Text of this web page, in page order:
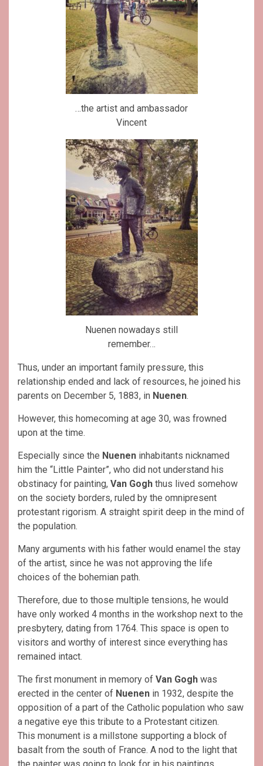
…the artist and ambassador
Vincent
Nuenen nowadays still
remember…
Thus, under an important family pressure, this
relationship ended and lack of resources, he joined his
parents on December 5, 1883, in Nuenen.
However, this homecoming at age 30, was frowned
upon at the time.
Especially since the Nuenen inhabitants nicknamed
him the “Little Painter”, who did not understand his
obstinacy for painting, Van Gogh thus lived somehow
on the society borders, ruled by the omnipresent
protestant rigorism. A straight spirit deep in the mind of
the population.
Many arguments with his father would enamel the stay
of the artist, since he was not approving the life
choices of the bohemian path.
Therefore, due to those multiple tensions, he would
have only worked 4 months in the workshop next to the
presbytery, dating from 1764. This space is open to
visitors and worthy of interest since everything has
remained intact.
The first monument in memory of Van Gogh was
erected in the center of Nuenen in 1932, despite the
opposition of a part of the Catholic population who saw
a negative eye this tribute to a Protestant citizen.
This monument is a millstone supporting a block of
basalt from the south of France. A nod to the light that
the painter was going to look for in his paintings.